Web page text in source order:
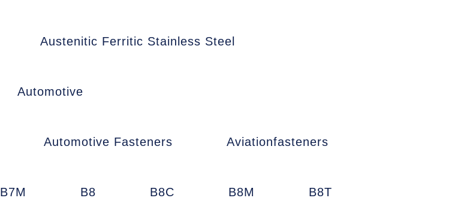
Austenitic Ferritic Stainless Steel
Automotive
Automotive Fasteners Aviationfasteners
B7M B8 B8C B8M B8T